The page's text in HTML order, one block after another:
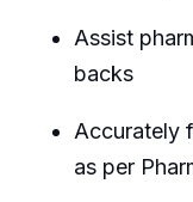
Assist
backs
Accurately
as per